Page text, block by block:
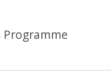
Programme